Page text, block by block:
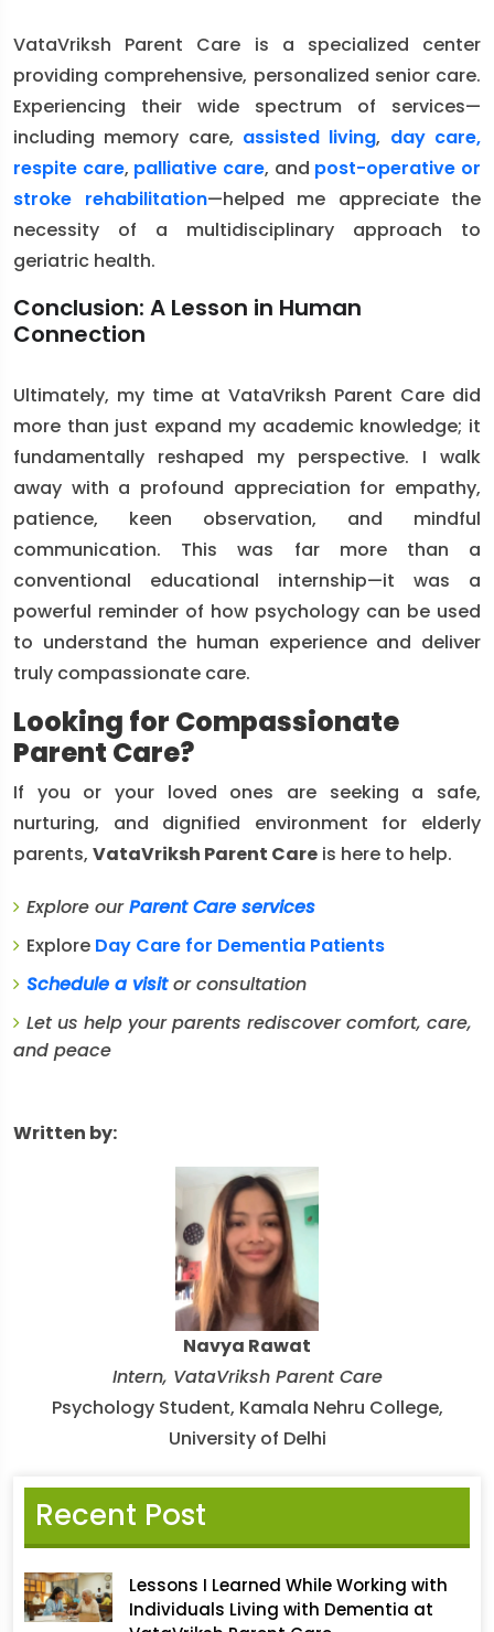
VataVriksh Parent Care is a specialized center
providing comprehensive, personalized senior care.
Experiencing their wide spectrum of services—
including memory care, assisted living, day care,
respite care, palliative care, and post-operative or
stroke rehabilitation—helped me appreciate the
necessity of a multidisciplinary approach to
geriatric health.
Conclusion: A Lesson in Human
Connection
Ultimately, my time at VataVriksh Parent Care did
more than just expand my academic knowledge; it
fundamentally reshaped my perspective. I walk
away with a profound appreciation for empathy,
patience, keen observation, and mindful
communication. This was far more than a
conventional educational internship—it was a
powerful reminder of how psychology can be used
to understand the human experience and deliver
truly compassionate care.
Looking for Compassionate
Parent Care?
If you or your loved ones are seeking a safe,
nurturing, and dignified environment for elderly
parents, VataVriksh Parent Care is here to help.
Explore ourParent Care services
Explore Day Care for Dementia Patients
Schedule a visitor consultation
Let us help your parents rediscover comfort, care,
and peace
Written by:
Navya Rawat
Intern, VataVriksh Parent Care
Psychology Student, Kamala Nehru College,
University of Delhi
Recent Post
Lessons I Learned While Working with
Individuals Living with Dementia at